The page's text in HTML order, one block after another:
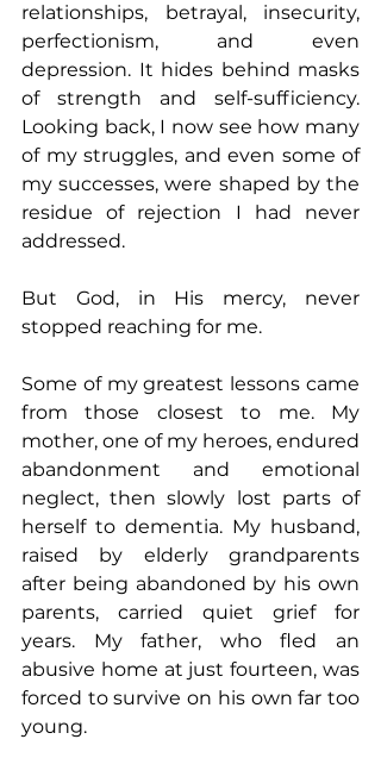
relationships, betrayal, insecurity,
perfectionism, and even
depression. It hides behind masks
of strength and self-sufficiency.
Looking back, I now see how many
of my struggles, and even some of
my successes, were shaped by the
residue of rejection I had never
addressed.
But God, in His mercy, never
stopped reaching for me.
Some of my greatest lessons came
from those closest to me. My
mother, one of my heroes, endured
abandonment and emotional
neglect, then slowly lost parts of
herself to dementia. My husband,
raised by elderly grandparents
after being abandoned by his own
parents, carried quiet grief for
years. My father, who fled an
abusive home at just fourteen, was
forced to survive on his own far too
young.